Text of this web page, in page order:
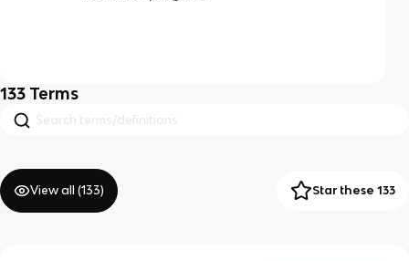
133 Terms
View all (133) Star these 133